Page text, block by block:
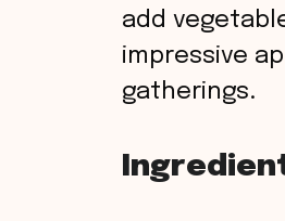
add
impressive
gatherings.